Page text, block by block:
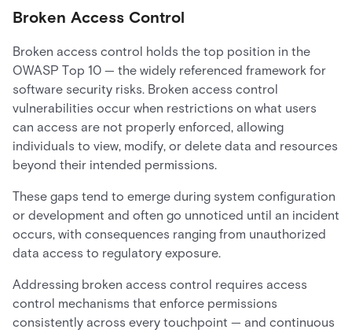
Broken Access Control
Broken access control holds the top position in the
OWASP Top 10 — the widely referenced framework for
software security risks. Broken access control
vulnerabilities occur when restrictions on what users
can access are not properly enforced, allowing
individuals to view, modify, or delete data and resources
beyond their intended permissions.
These gaps tend to emerge during system configuration
or development and often go unnoticed until an incident
occurs, with consequences ranging from unauthorized
data access to regulatory exposure.
Addressing broken access control requires access
control mechanisms that enforce permissions
consistently across every touchpoint — and continuous